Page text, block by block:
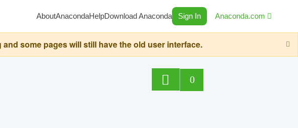
AboutAnacondaHelpDownload Anaconda Sign In Anaconda.com
some pages will still have the old user interface.
0